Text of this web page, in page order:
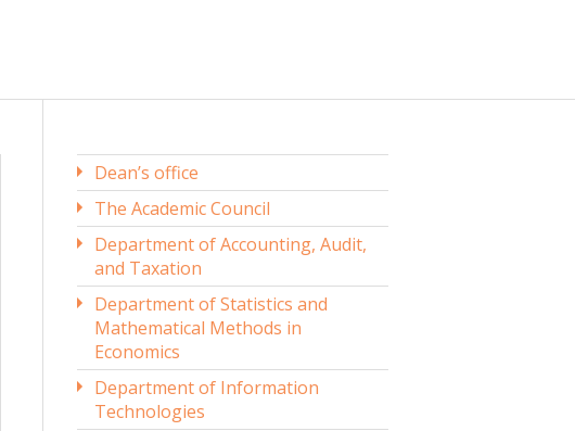
Dean’s office
The Academic Council
Department of Accounting, Audit,
and Taxation
Department of Statistics and
Mathematical Methods in
Economics
Department of Information
Technologies